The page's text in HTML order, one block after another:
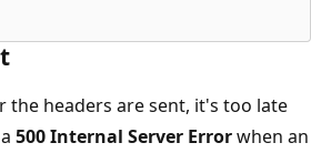
headers are sent, it's too late
500 Internal Server Errorwhen an